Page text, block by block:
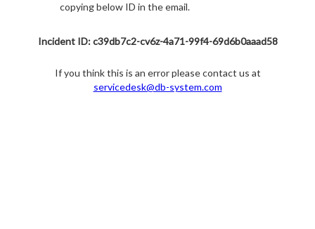
copying below ID in the email.
Incident ID: c39db7c2-cv6z-4a71-99f4-69d6b0aaad58
If you think this is an error please contact us at
servicedesk@db-system.com